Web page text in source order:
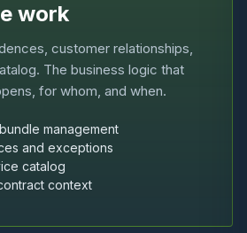
work
customer relationships,
The business logic that
for whom, and when.
management
and exceptions
catalog
context